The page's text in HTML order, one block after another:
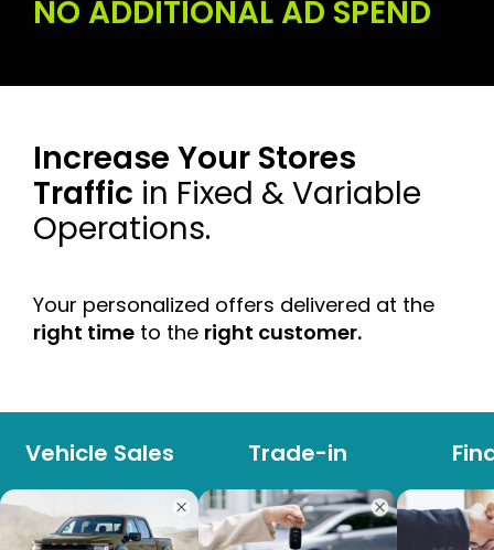
NO ADDITIONAL AD SPEND
Increase Your Stores
Traffic in Fixed & Variable
Operations.
Your personalized offers delivered at the
right time to the right customer.
Vehicle Sales Trade-in